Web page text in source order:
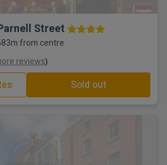
Street
from centre
reviews)
Sold out